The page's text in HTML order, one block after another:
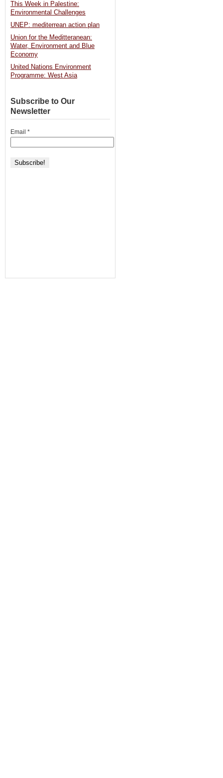
This Week in Palestine:
Environmental Challenges
UNEP: mediterrean action plan
Union for the Meditteranean:
Water, Environment and Blue
Economy
United Nations Environment
Programme: West Asia
Subscribe to Our
Newsletter
Email *